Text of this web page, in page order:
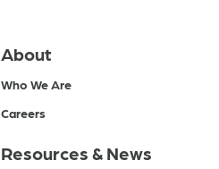
About
Who We Are
Careers
Resources & News